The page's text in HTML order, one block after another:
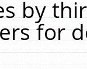
by
for